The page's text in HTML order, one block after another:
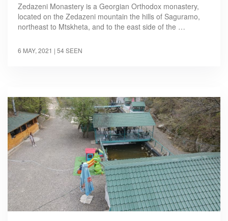
Zedazeni Monastery is a Georgian Orthodox monastery,
located on the Zedazeni mountain the hills of Saguramo,
northeast to Mtskheta, and to the east side of the …
6 MAY, 2021 | 54 SEEN